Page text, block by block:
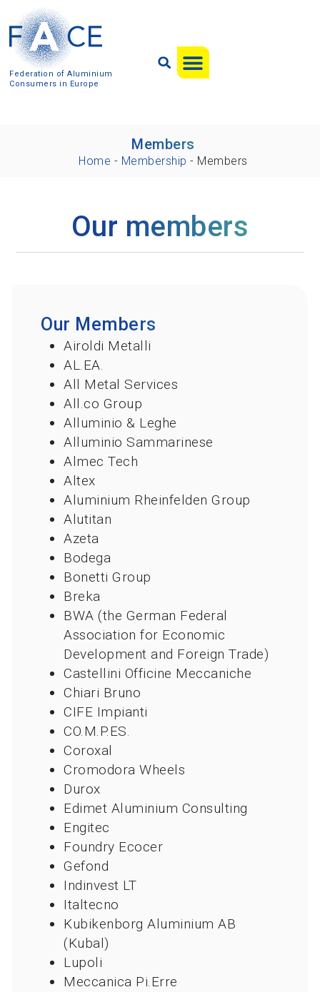
Federation of Aluminium
Consumers in Europe
Members
Home - Membership - Members
Our members
Our Members
Airoldi Metalli
AL.EA.
All Metal Services
All.co Group
Alluminio & Leghe
Alluminio Sammarinese
Almec Tech
Altex
Aluminium Rheinfelden Group
Alutitan
Azeta
Bodega
Bonetti Group
Breka
BWA (the German Federal
Association for Economic
Development and Foreign Trade)
Castellini Officine Meccaniche
Chiari Bruno
CIFE Impianti
CO.M.P.ES.
Coroxal
Cromodora Wheels
Durox
Edimet Aluminium Consulting
Engitec
Foundry Ecocer
Gefond
Indinvest LT
Italtecno
Kubikenborg Aluminium AB
(Kubal)
Lupoli
Meccanica Pi.Erre